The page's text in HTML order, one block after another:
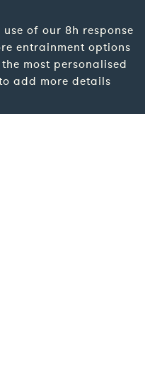
of our 8h response
entrainment options
most personalised
add more details